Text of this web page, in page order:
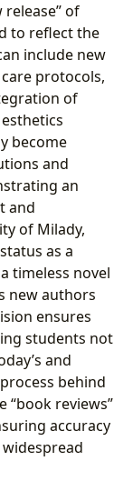
release” of
to reflect the
include new
protocols,
of
become
and
an
and
of Milady,
as a
timeless novel
new authors
ensures
students not
and
behind
“book reviews”
accuracy